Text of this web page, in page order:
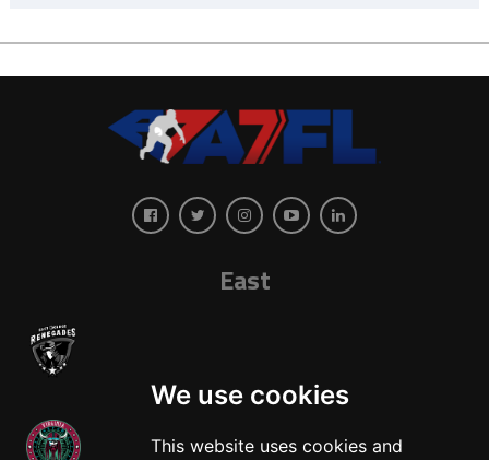
We use cookies
This website uses cookies and
East